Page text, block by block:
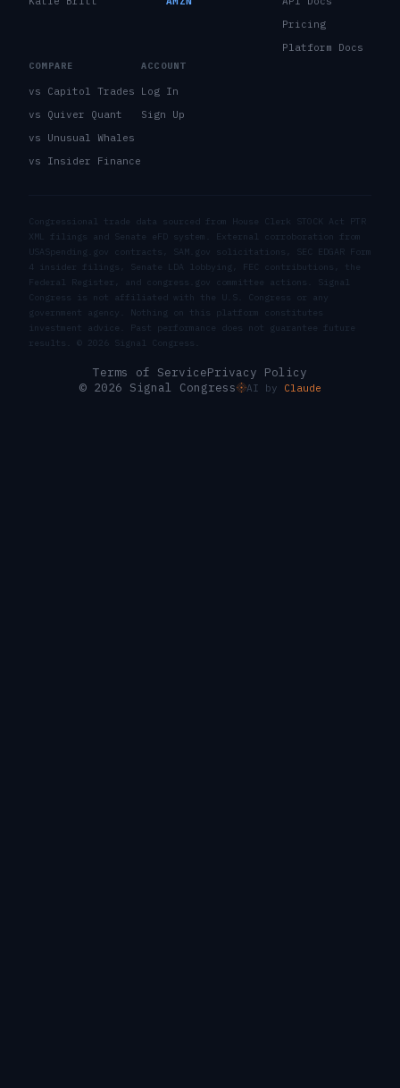
Pricing
Platform Docs
COMPARE
vs Capitol Trades
vs Quiver Quant
vs Unusual Whales
vs Insider Finance
ACCOUNT
Log In
Sign Up
Congressional trade data sourced from House Clerk STOCK Act PTR
XML filings and Senate eFD system. External corroboration from
USASpending.gov contracts, SAM.gov solicitations, SEC EDGAR Form
4 insider filings, Senate LDA lobbying, FEC contributions, the
Federal Register, and congress.gov committee actions. Signal
Congress is not affiliated with the U.S. Congress or any
government agency. Nothing on this platform constitutes
investment advice. Past performance does not guarantee future
results. © 2026 Signal Congress.
Terms of ServicePrivacy Policy
© 2026 Signal Congress
AI by Claude